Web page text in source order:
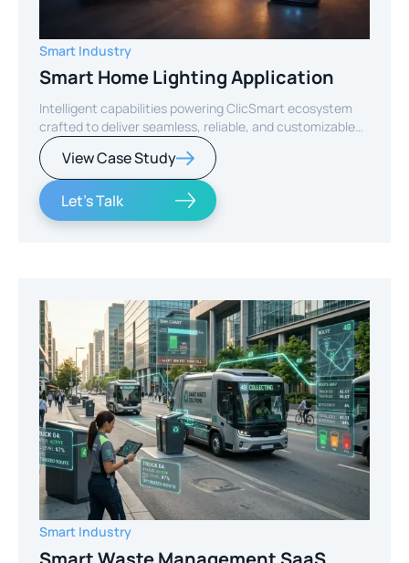
Smart Industry
Smart Home Lighting Application
Intelligent capabilities powering ClicSmart ecosystem
crafted to deliver seamless, reliable, and customizable
smart home experiences.
View Case Study
Let's Talk
Smart Industry